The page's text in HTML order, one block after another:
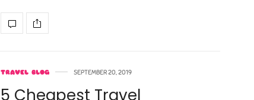
TRAVEL BLOG SEPTEMBER 20, 2019
5 Cheapest Travel